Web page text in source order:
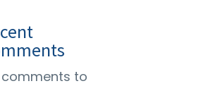
comments to